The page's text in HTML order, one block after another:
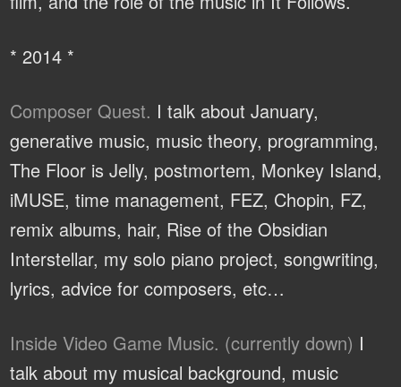
* 2014 *
Composer Quest. I talk about January,
generative music, music theory, programming,
The Floor is Jelly, postmortem, Monkey Island,
iMUSE, time management, FEZ, Chopin, FZ,
remix albums, hair, Rise of the Obsidian
Interstellar, my solo piano project, songwriting,
lyrics, advice for composers, etc…
Inside Video Game Music. (currently down) I
talk about my musical background, music